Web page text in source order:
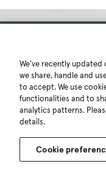
We've recently updated
we share, handle and
to accept. We use
functionalities and to
analytics patterns.
details.
Cookie